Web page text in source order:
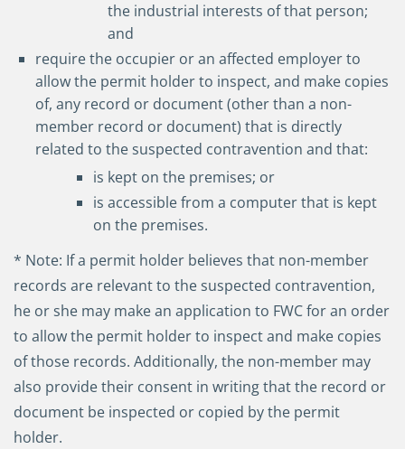
the industrial interests of that person;
and
require the occupier or an affected employer to
allow the permit holder to inspect, and make copies
of, any record or document (other than a non-
member record or document) that is directly
related to the suspected contravention and that:
is kept on the premises; or
is accessible from a computer that is kept
on the premises.
* Note: If a permit holder believes that non-member
records are relevant to the suspected contravention,
he or she may make an application to FWC for an order
to allow the permit holder to inspect and make copies
of those records. Additionally, the non-member may
also provide their consent in writing that the record or
document be inspected or copied by the permit
holder.